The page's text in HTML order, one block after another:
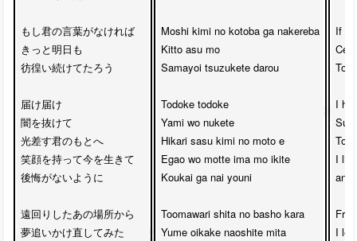
もし君の言葉がなければ
きっと明日も
彷徨い続けてたろう
届け届け
闇を抜けて
光差す君のもとへ
笑顔を持って今を生きて
後悔がないように
遠回りしたあの場所から
夢追いかけ直してみた
Moshi kimi no kotoba ga nakereba
Kitto asu mo
Samayoi tsuzukete darou
Todoke todoke
Yami wo nukete
Hikari sasu kimi no moto e
Egao wo motte ima mo ikite
Koukai ga nai youni
Toomawari shita no basho kara
Yume oikake naoshite mita
If
I
To
I
and
I